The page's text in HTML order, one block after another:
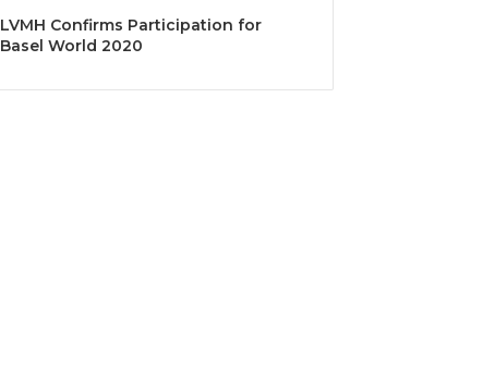
LVMH Confirms Participation for
Basel World 2020